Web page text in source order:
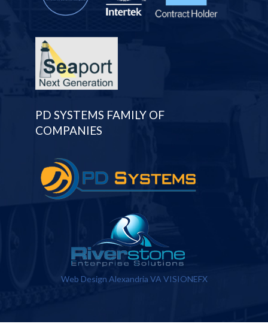
PD SYSTEMS FAMILY OF
COMPANIES
Web Design Alexandria VA VISIONEFX